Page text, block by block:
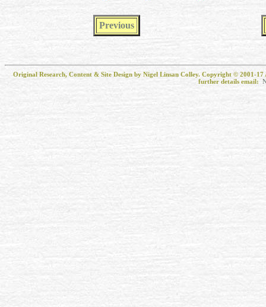
Previous
Original Research, Content & Site Design by Nigel Linsan Colley. Copyright © 2001-
further details email: